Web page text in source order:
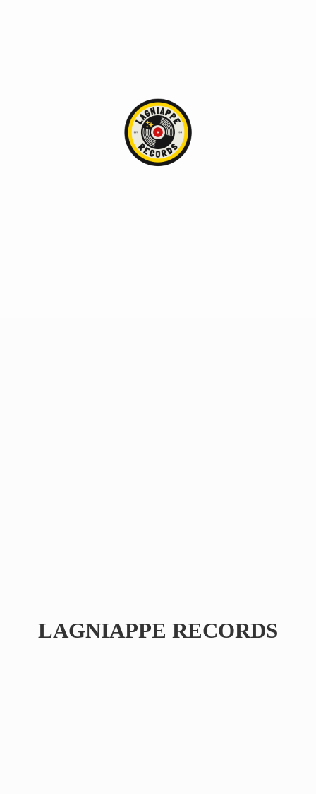
LAGNIAPPE RECORDS